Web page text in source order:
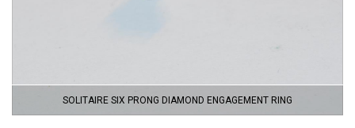
SOLITAIRE SIX PRONG DIAMOND ENGAGEMENT RING